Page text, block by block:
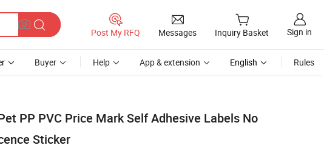
Post My RFQ Messages Inquiry Basket Sign in
Buyer Help App & extension English Rules
PP PVC Price Mark Self Adhesive Labels No
Sticker